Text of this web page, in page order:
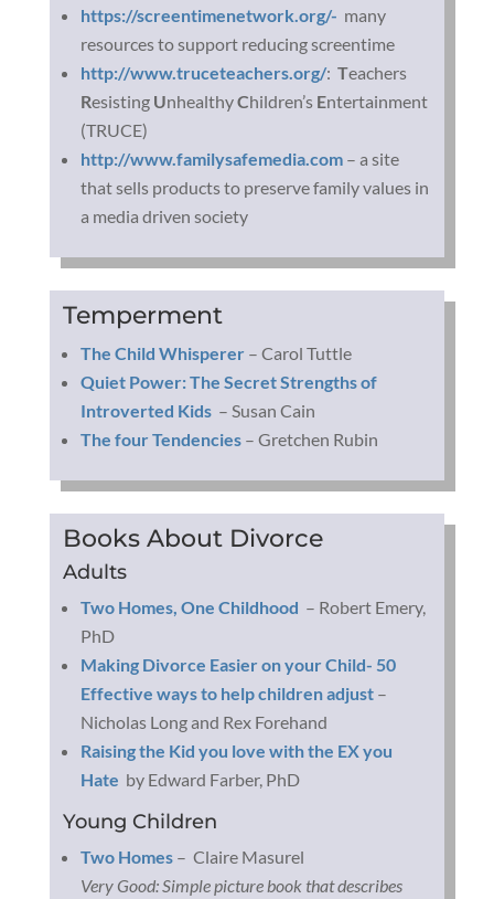
https://screentimenetwork.org/- many
resources to support reducing screentime
http://www.truceteachers.org/: Teachers
Resisting UnhealthyChildren’s Entertainment
(TRUCE)
http://www.familysafemedia.com– a site
that sells products to preserve family values in
a media driven society
Temperment
The Child Whisperer – Carol Tuttle
Quiet Power: The Secret Strengths of
Introverted Kids – Susan Cain
The four Tendencies – Gretchen Rubin
Books About Divorce
Adults
Two Homes, One Childhood – Robert Emery,
PhD
Making Divorce Easier on your Child- 50
Effective ways to help children adjust–
Nicholas Long and Rex Forehand
Raising the Kid you love with the EX you
Hate by Edward Farber, PhD
Young Children
Two Homes– Claire Masurel
Very Good: Simple picture book that describes